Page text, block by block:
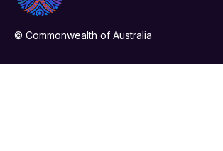
© Commonwealth of Australia